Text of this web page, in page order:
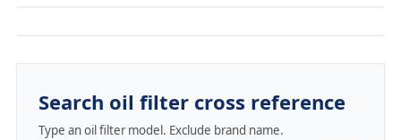
Search oil filter cross reference
Type an oil filter model. Exclude brand name.